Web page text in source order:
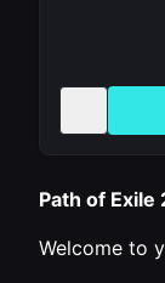
Path of Exile
Welcome to